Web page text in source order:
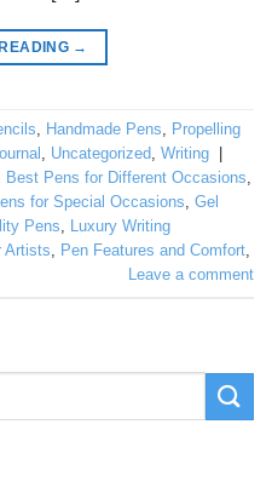
→
, Handmade Pens, Propelling
, Uncategorized, Writing
Best Pens for Different Occasions,
for Special Occasions, Gel
Pens, Luxury Writing
Artists, Pen Features and Comfort,
Leave a comment